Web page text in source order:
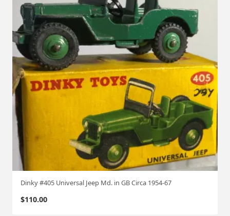
Dinky #405 Universal Jeep Md. in GB Circa 1954-67
$110.00